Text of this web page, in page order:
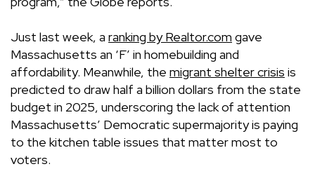
Just last week, a ranking byRealtor.com gave
Massachusetts an ‘F’ in homebuilding and
affordability. Meanwhile, the migrant shelter crisis is
predicted to draw half a billion dollars from the state
budget in 2025, underscoring the lack of attention
Massachusetts’ Democratic supermajority is paying
to the kitchen table issues that matter most to
voters.